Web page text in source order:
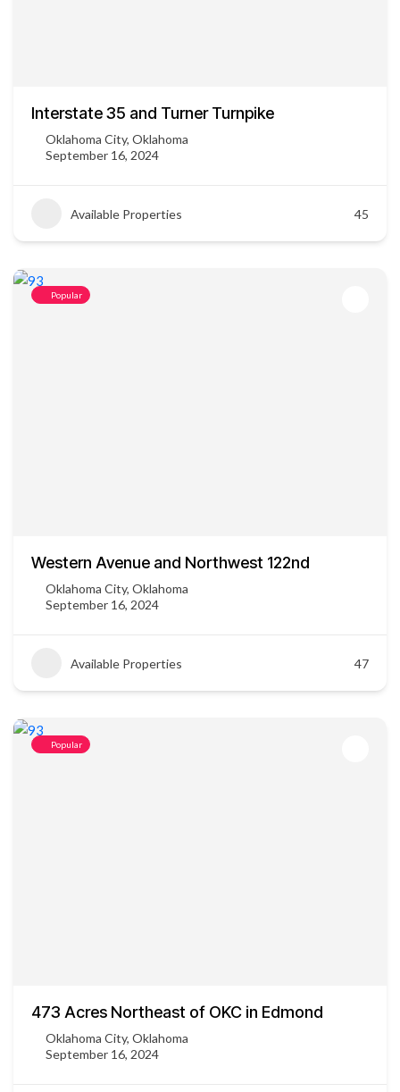
Interstate 35 and Turner Turnpike
Oklahoma City, Oklahoma
September 16, 2024
Available Properties 45
Popular
Western Avenue and Northwest 122nd
Oklahoma City, Oklahoma
September 16, 2024
Available Properties 47
Popular
473 Acres Northeast of OKC in Edmond
Oklahoma City, Oklahoma
September 16, 2024